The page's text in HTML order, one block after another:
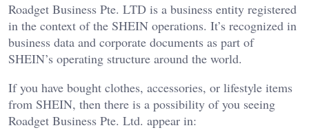
Roadget Business Pte. LTD is a business entity registered
in the context of the SHEIN operations. It’s recognized in
business data and corporate documents as part of
SHEIN’s operating structure around the world.
If you have bought clothes, accessories, or lifestyle items
from SHEIN, then there is a possibility of you seeing
Roadget Business Pte. Ltd. appear in: